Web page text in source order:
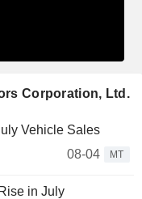
Corporation, Ltd.
Vehicle Sales
08-04
MT
in July